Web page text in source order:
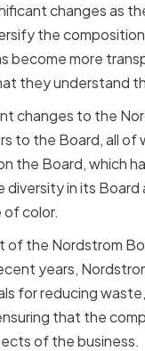
changes as
the
become more
they understand
changes to the
to the Board, all of
the Board, which
in its
color.
the Nordstrom
years,
for reducing
that the
of the business.